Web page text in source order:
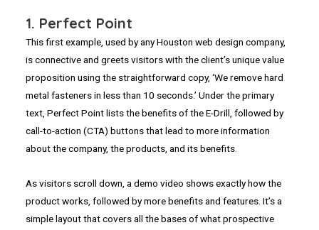
1. Perfect Point
This first example, used by any Houston web design company,
is connective and greets visitors with the client’s unique value
proposition using the straightforward copy, ‘We remove hard
metal fasteners in less than 10 seconds.’ Under the primary
text, Perfect Point lists the benefits of the E-Drill, followed by
call-to-action (CTA) buttons that lead to more information
about the company, the products, and its benefits.
As visitors scroll down, a demo video shows exactly how the
product works, followed by more benefits and features. It’s a
simple layout that covers all the bases of what prospective